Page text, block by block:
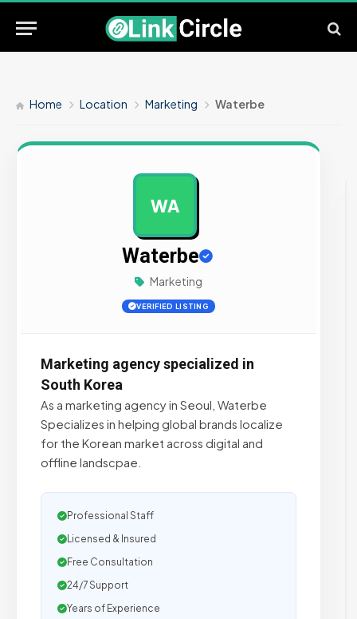
Home Location Marketing Waterbe
WA
Waterbe
Marketing
VERIFIED LISTING
Marketing agency specialized in
South Korea
As a marketing agency in Seoul, Waterbe
Specializes in helping global brands localize
for the Korean market across digital and
offline landscpae.
Professional Staff
Licensed & Insured
Free Consultation
24/7 Support
Years of Experience